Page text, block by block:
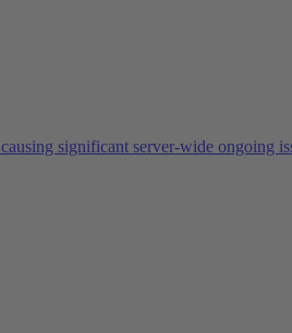
significant server-wide ongoing